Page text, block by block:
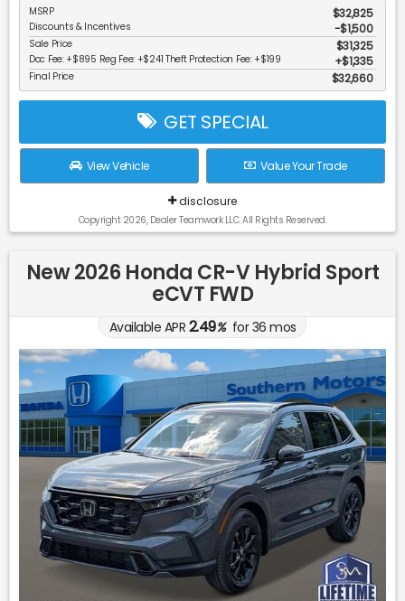
MSRP $32,825
Discounts & Incentives -$1,500
Sale Price $31,325
Doc Fee: +$895 Reg Fee: +$241 Theft Protection Fee: +$199 $1,335
Final Price $32,660
GET SPECIAL
View Vehicle Value Your Trade
disclosure
Copyright 2026, Dealer Teamwork LLC. All Rights Reserved.
New 2026 Honda CR-V Hybrid Sport
eCVT FWD
Available APR 2.49%for36 mos